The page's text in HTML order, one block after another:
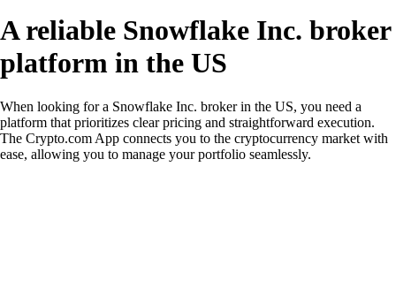
A reliable Snowflake Inc. broker
platform in the US
When looking for a Snowflake Inc. broker in the US, you need a
platform that prioritizes clear pricing and straightforward execution.
The Crypto.com App connects you to the cryptocurrency market with
ease, allowing you to manage your portfolio seamlessly.